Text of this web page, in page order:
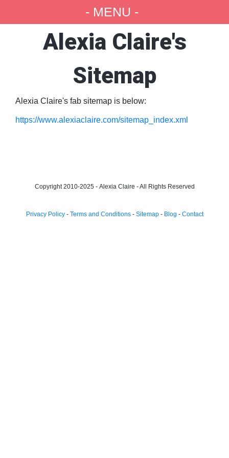
- MENU -
Alexia Claire's
Sitemap
Alexia Claire's fab sitemap is below:
https://www.alexiaclaire.com/sitemap_index.xml
Copyright 2010-2025 - Alexia Claire - All Rights Reserved
Privacy Policy- Terms and Conditions- Sitemap- Blog - Contact